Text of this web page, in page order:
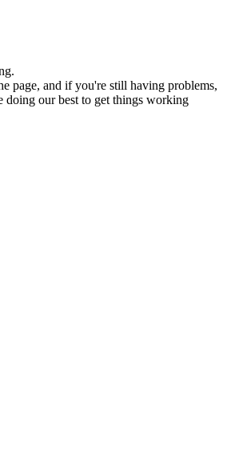
page, and if you're still having problems,
doing our best to get things working